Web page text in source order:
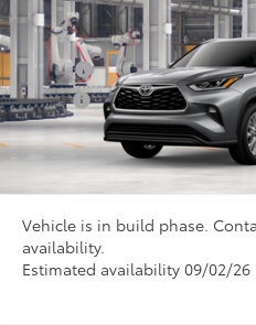
VIN: 5TDXBRCH5TS32A371Model:6966
In Production
Conditional Toyota Offers
College
Military
CLICK TO
Vehicle is in build phase.
availability.
Estimated availability 09/02/26